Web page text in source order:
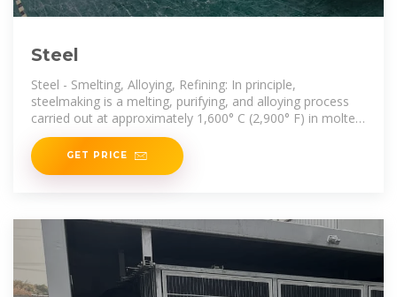
Steel
Steel - Smelting, Alloying, Refining: In principle,
steelmaking is a melting, purifying, and alloying process
carried out at approximately 1,600° C (2,900° F) in molten
conditions.
GET PRICE